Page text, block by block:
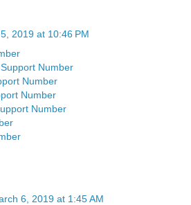
2019 at 10:46 PM
Number
Number
Number
Number
6, 2019 at 1:45 AM